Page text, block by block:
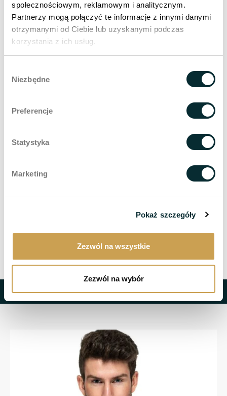
społecznościowym, reklamowym i analitycznym.
Partnerzy mogą połączyć te informacje z innymi danymi
otrzymanymi od Ciebie lub uzyskanymi podczas
korzystania z ich usług.
zgody
Niezbędne
Preferencje
Statystyka
Marketing
Pokaż szczegóły
Zezwól na wszystkie
Zezwól na wybór
the purpose of direct contact.
Send
encyclopaedia
Related entries
Anti-aging
Recommended treatments